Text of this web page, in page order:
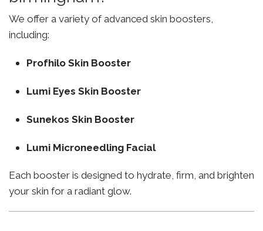
We offer a variety of advanced skin boosters,
including:
Profhilo Skin Booster
Lumi Eyes Skin Booster
Sunekos Skin Booster
Lumi Microneedling Facial
Each booster is designed to hydrate, firm, and brighten
your skin for a radiant glow.